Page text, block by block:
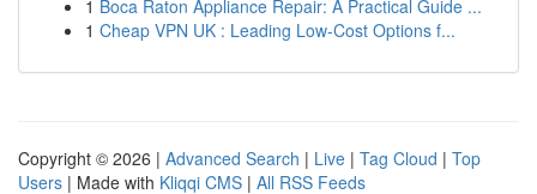
1 Boca Raton Appliance Repair: A Practical Guide ...
1 Cheap VPN UK : Leading Low-Cost Options f...
Copyright © 2026 | Advanced Search | Live | Tag Cloud | Top
Users | Made with Kliqqi CMS | All RSS Feeds